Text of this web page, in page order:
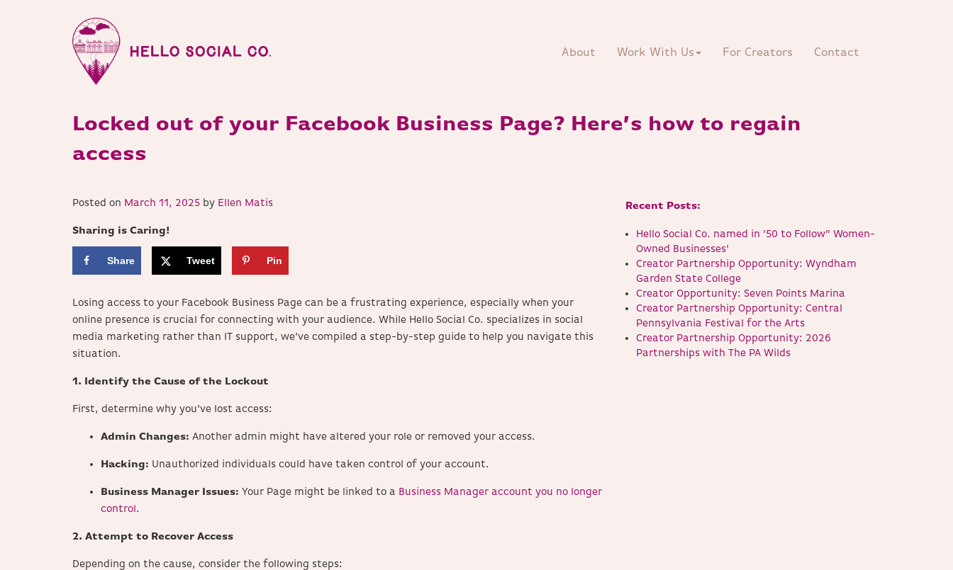
About Work With Us For Creators Contact
Locked out of your Facebook Business Page? Here’s how to regain
access
Posted on March 11, 2025 by Ellen Matis
Sharing is Caring!
Share Tweet Pin
Losing access to your Facebook Business Page can be a frustrating experience, especially when your
online presence is crucial for connecting with your audience. While Hello Social Co. specializes in social
media marketing rather than IT support, we’ve compiled a step-by-step guide to help you navigate this
situation.​
1. Identify the Cause of the Lockout
First, determine why you’ve lost access:
Admin Changes: Another admin might have altered your role or removed your access.
Hacking: Unauthorized individuals could have taken control of your account.
Business Manager Issues: Your Page might be linked to a Business Manager account you no longer
control.
2. Attempt to Recover Access
Depending on the cause, consider the following steps:
Recent Posts:
Hello Social Co. named in ’50 to Follow” Women-
Owned Businesses’
Creator Partnership Opportunity: Wyndham
Garden State College
Creator Opportunity: Seven Points Marina
Creator Partnership Opportunity: Central
Pennsylvania Festival for the Arts
Creator Partnership Opportunity: 2026
Partnerships with The PA Wilds